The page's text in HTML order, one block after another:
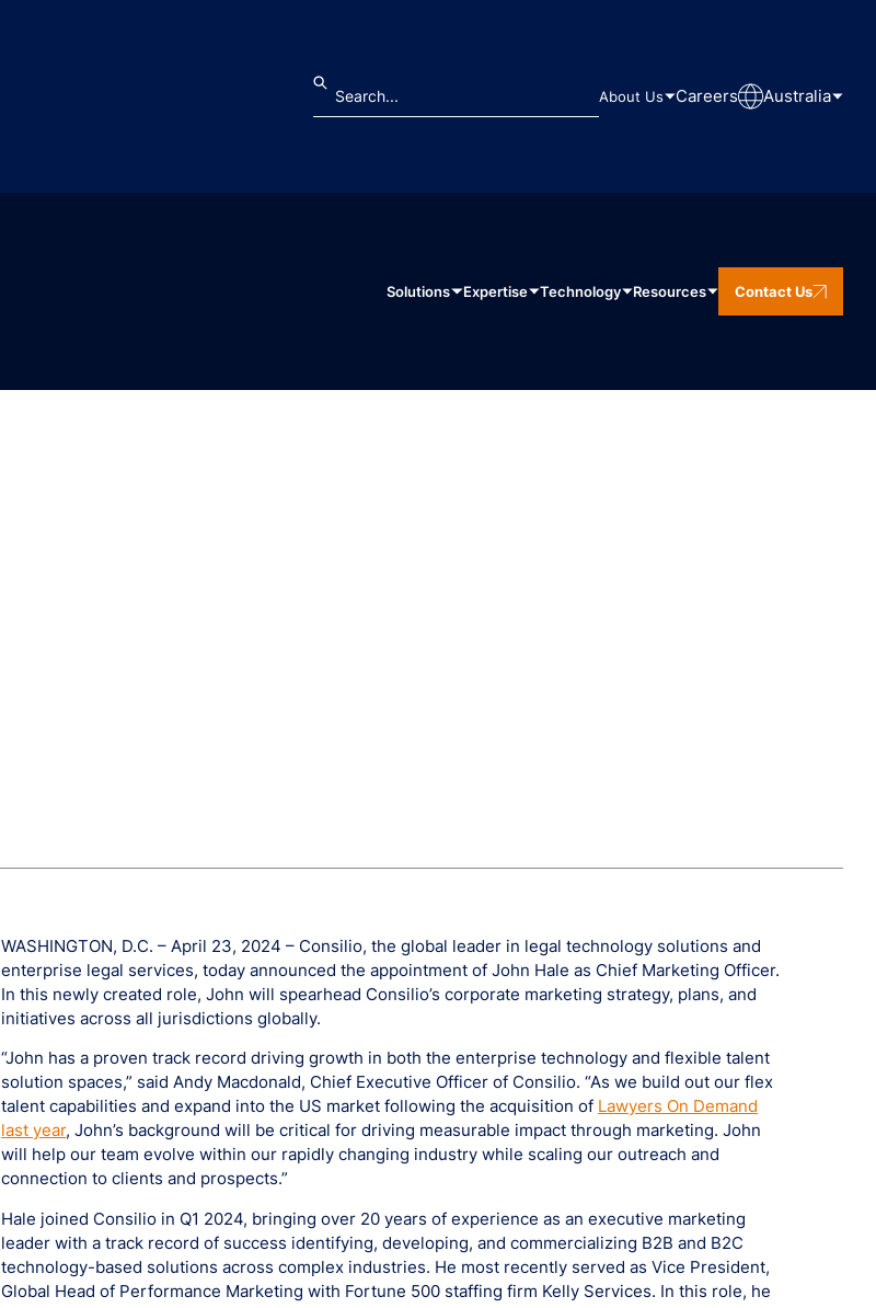
About Us Careers Australia
Solutions Expertise Technology Resources Contact Us
WASHINGTON, D.C. – April 23, 2024 – Consilio, the global leader in legal technology solutions and
enterprise legal services, today announced the appointment of John Hale as Chief Marketing Officer.
In this newly created role, John will spearhead Consilio’s corporate marketing strategy, plans, and
initiatives across all jurisdictions globally.
“John has a proven track record driving growth in both the enterprise technology and flexible talent
solution spaces,” said Andy Macdonald, Chief Executive Officer of Consilio. “As we build out our flex
talent capabilities and expand into the US market following the acquisition of Lawyers On Demand
last year, John’s background will be critical for driving measurable impact through marketing. John
will help our team evolve within our rapidly changing industry while scaling our outreach and
connection to clients and prospects.”
Hale joined Consilio in Q1 2024, bringing over 20 years of experience as an executive marketing
leader with a track record of success identifying, developing, and commercializing B2B and B2C
technology-based solutions across complex industries. He most recently served as Vice President,
Global Head of Performance Marketing with Fortune 500 staffing firm Kelly Services. In this role, he